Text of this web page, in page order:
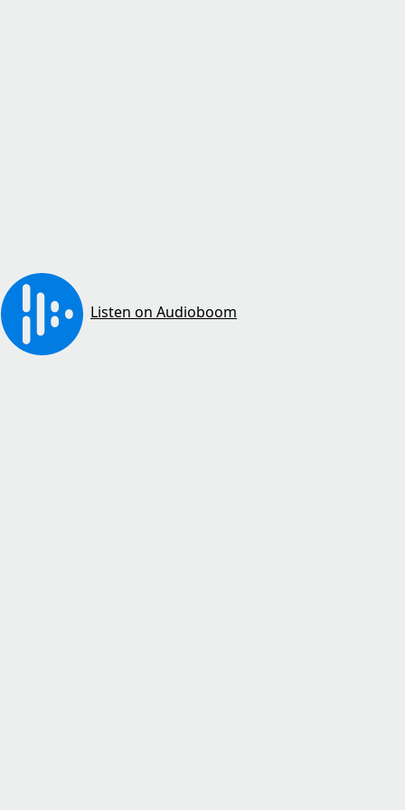
Listen on Audioboom